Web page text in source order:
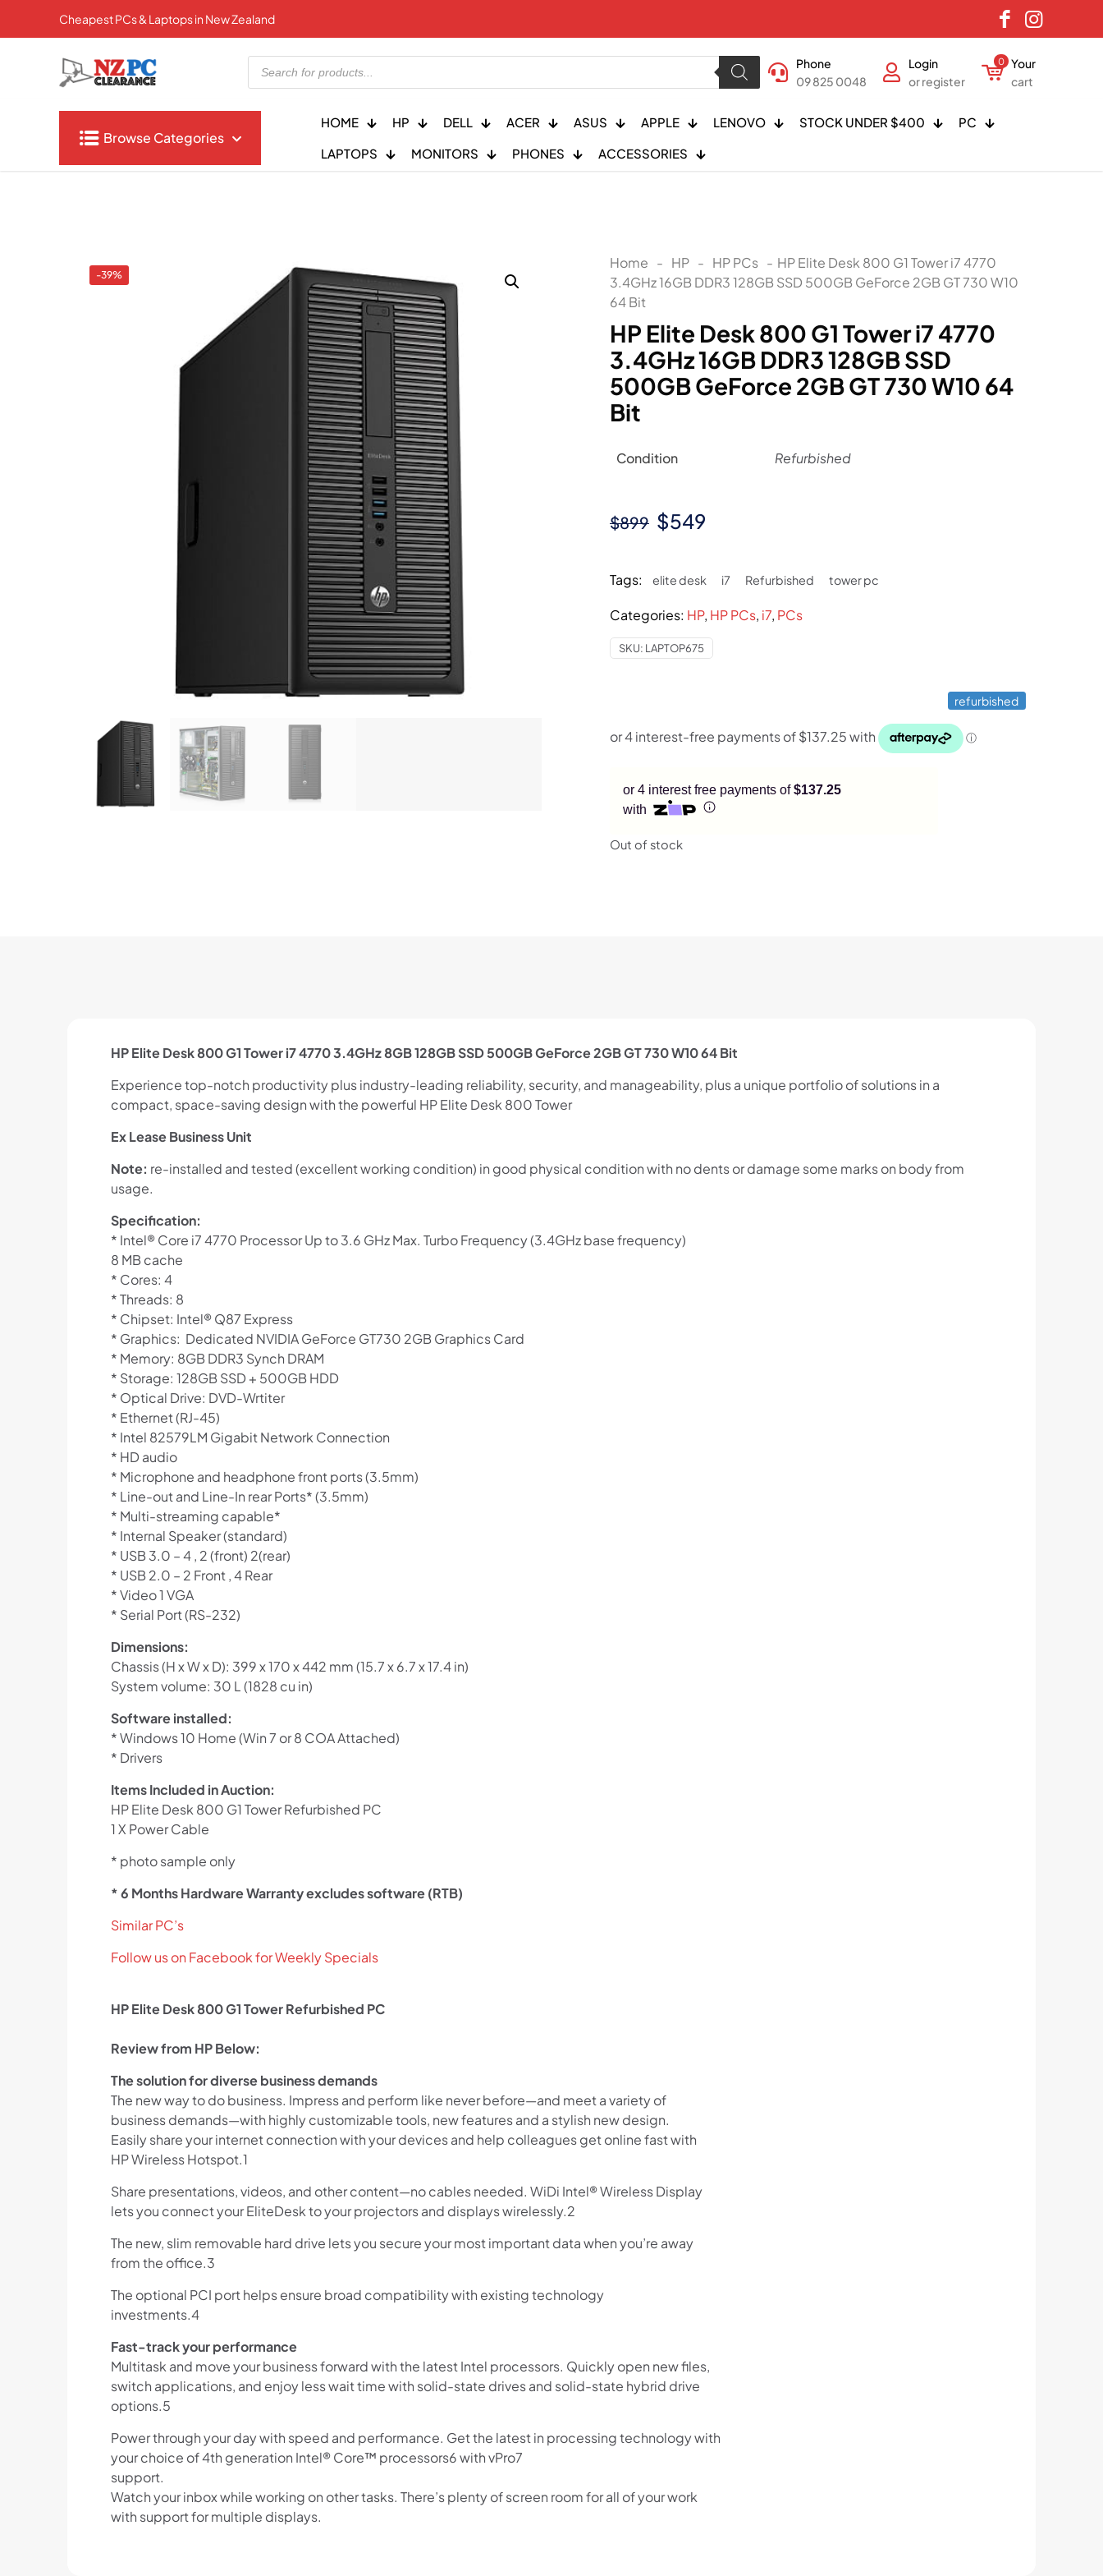
Cheapest PCs & Laptops in New Zealand
Products
search
Phone
09 825 0048
Login
or register
0
Your
cart
Browse Categories
HOME HP DELL ACER ASUS APPLE LENOVO STOCK UNDER $400
PC
LAPTOPS
MONITORS PHONES ACCESSORIES
-39%
Home - HP - HP PCs - HP Elite Desk 800 G1 Tower i7 4770
3.4GHz 16GB DDR3 128GB SSD 500GB GeForce 2GB GT 730 W10
64 Bit
HP Elite Desk 800 G1 Tower i7 4770
3.4GHz 16GB DDR3 128GB SSD
500GB GeForce 2GB GT 730 W10 64
Bit
Condition Refurbished
$899 Original
was:
$549
is:
Tags: elite desk i7 Refurbished tower pc
Categories: HP, HP PCs, i7, PCs
SKU: LAPTOP675
refurbished
or 4 interest free payments of$137.25
with
Shop online now,
Get 6 weeks to pay, interest free.
Out of stock
HP Elite Desk 800 G1 Tower i7 4770 3.4GHz 8GB 128GB SSD 500GB GeForce 2GB GT 730 W10 64 Bit
Experience top-notch productivity plus industry-leading reliability, security, and manageability, plus a unique portfolio of solutions in a
compact, space-saving design with the powerful HP Elite Desk 800 Tower
Ex Lease Business Unit
Note: re-installed and tested (excellent working condition) in good physical condition with no dents or damage some marks on body from
usage.
Specification:
* Intel® Core i7 4770 Processor Up to 3.6 GHz Max. Turbo Frequency (3.4GHz base frequency)
8 MB cache
* Cores: 4
* Threads: 8
* Chipset: Intel® Q87 Express
* Graphics: Dedicated NVIDIA GeForce GT730 2GB Graphics Card
* Memory: 8GB DDR3 Synch DRAM
* Storage: 128GB SSD + 500GB HDD
* Optical Drive: DVD-Wrtiter
* Ethernet (RJ-45)
* Intel 82579LM Gigabit Network Connection
* HD audio
* Microphone and headphone front ports (3.5mm)
* Line-out and Line-In rear Ports* (3.5mm)
* Multi-streaming capable*
* Internal Speaker (standard)
* USB 3.0 – 4 , 2 (front) 2(rear)
* USB 2.0 – 2 Front , 4 Rear
* Video 1 VGA
* Serial Port (RS-232)
Dimensions:
Chassis (H x W x D): 399 x 170 x 442 mm (15.7 x 6.7 x 17.4 in)
System volume: 30 L (1828 cu in)
Software installed:
* Windows 10 Home (Win 7 or 8 COA Attached)
* Drivers
Items Included in Auction:
HP Elite Desk 800 G1 Tower Refurbished PC
1 X Power Cable
* photo sample only
* 6 Months Hardware Warranty excludes software (RTB)
Similar PC’s
Follow us on Facebook for Weekly Specials
HP Elite Desk 800 G1 Tower Refurbished PC
Review from HP Below:
The solution for diverse business demands
The new way to do business. Impress and perform like never before—and meet a variety of
business demands—with highly customizable tools, new features and a stylish new design.
Easily share your internet connection with your devices and help colleagues get online fast with
HP Wireless Hotspot.1
Share presentations, videos, and other content—no cables needed. WiDi Intel® Wireless Display
lets you connect your EliteDesk to your projectors and displays wirelessly.2
The new, slim removable hard drive lets you secure your most important data when you’re away
from the office.3
The optional PCI port helps ensure broad compatibility with existing technology
investments.4
Fast-track your performance
Multitask and move your business forward with the latest Intel processors. Quickly open new files,
switch applications, and enjoy less wait time with solid-state drives and solid-state hybrid drive
options.5
Power through your day with speed and performance. Get the latest in processing technology with
your choice of 4th generation Intel® Core™ processors6 with vPro7
support.
Watch your inbox while working on other tasks. There’s plenty of screen room for all of your work
with support for multiple displays.